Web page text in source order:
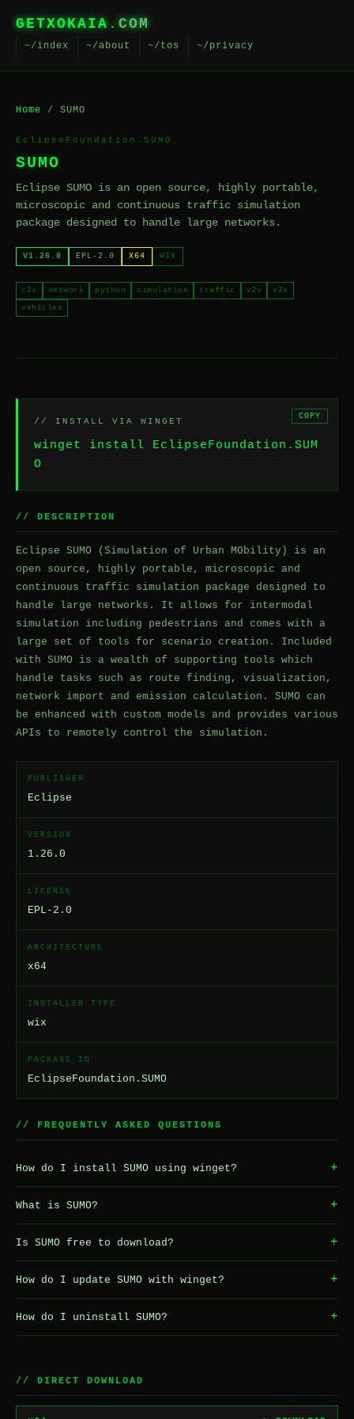
GETXOKAIA .COM
~/index ~/about ~/tos ~/privacy
Home / SUMO
EclipseFoundation.SUMO
SUMO
Eclipse SUMO is an open source, highly portable,
microscopic and continuous traffic simulation
package designed to handle large networks.
V1.26.0 EPL-2.0 X64 WIX
c2x network python simulation traffic v2v
v2x
vehicles
// INSTALL VIA WINGET
winget install EclipseFoundation.SUM
O
COPY
// DESCRIPTION
Eclipse SUMO (Simulation of Urban MObility) is an
open source, highly portable, microscopic and
continuous traffic simulation package designed to
handle large networks. It allows for intermodal
simulation including pedestrians and comes with a
large set of tools for scenario creation. Included
with SUMO is a wealth of supporting tools which
handle tasks such as route finding, visualization,
network import and emission calculation. SUMO can
be enhanced with custom models and provides various
APIs to remotely control the simulation.
PUBLISHER
Eclipse
VERSION
1.26.0
LICENSE
EPL-2.0
ARCHITECTURE
x64
INSTALLER TYPE
wix
PACKAGE ID
EclipseFoundation.SUMO
// FREQUENTLY ASKED QUESTIONS
How do I install SUMO using winget? +
What is SUMO? +
Is SUMO free to download? +
How do I update SUMO with winget? +
How do I uninstall SUMO? +
// DIRECT DOWNLOAD